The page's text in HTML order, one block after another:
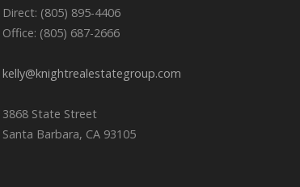
Direct: (805) 895-4406
Office: (805) 687-2666
kelly@knightrealestategroup.com
3868 State Street
Santa Barbara, CA 93105